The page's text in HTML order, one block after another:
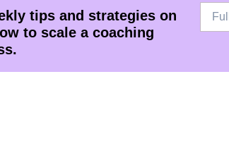
tips and strategies on
to scale a coaching